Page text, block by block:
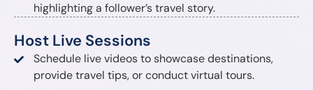
highlighting a follower’s travel story.
Host Live Sessions
Schedule live videos to showcase destinations,
provide travel tips, or conduct virtual tours.